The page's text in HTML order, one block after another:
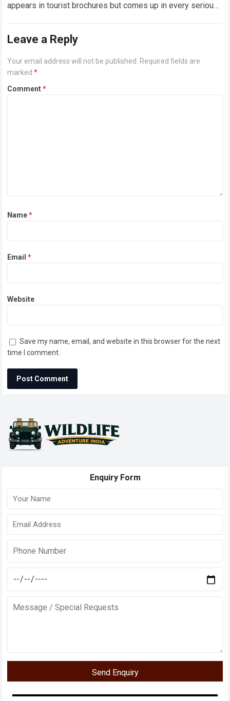
appears in tourist brochures but comes up in every serious
Leave a Reply
Your email address will not be published. Required fields are
marked*
Comment*
Name*
Email*
Website
Save my name, email, and website in this browser for the next
time I comment.
Enquiry Form
Send Enquiry